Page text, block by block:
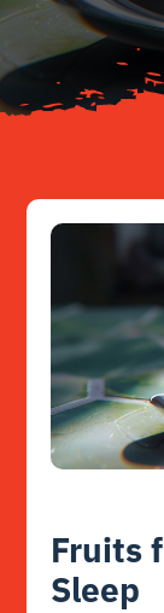
Resources
Fruits
Sleep